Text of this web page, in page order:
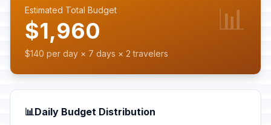
Estimated Total Budget
$1,960
$140 per day × 7 days × 2 travelers
📊
📊Daily Budget Distribution